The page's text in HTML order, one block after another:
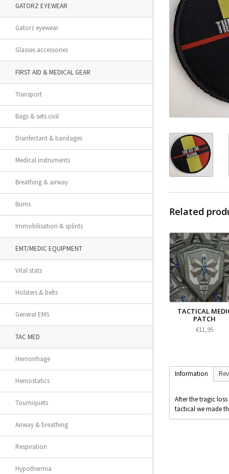
GATORZ EYEWEAR
Gatorz eyewear
Glasses accessories
FIRST AID & MEDICAL GEAR
Transport
Bags & sets civil
Disinfectant & bandages
Medical instruments
Breathing & airway
Burns
Immobilisation & splints
EMT/MEDIC EQUIPMENT
Vital stats
Holsters & belts
General EMS
TAC MED
Hemorrhage
Hemostatics
Tourniquets
Airway & breathing
Respiration
Hypothermia
Related
TACTICAL
PATCH
€11,95
Information
After the tragic
tactical we made